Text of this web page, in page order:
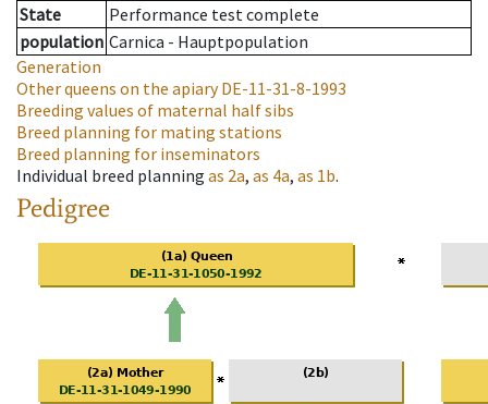
State
Performance test complete
population Carnica - Hauptpopulation
Generation
Other queens on the apiaryDE-11-31-8-1993
Breeding values of maternal half sibs
Breed planning for mating stations
Breed planning for inseminators
Individual breed planning as 2a, as 4a, as 1b.
Pedigree